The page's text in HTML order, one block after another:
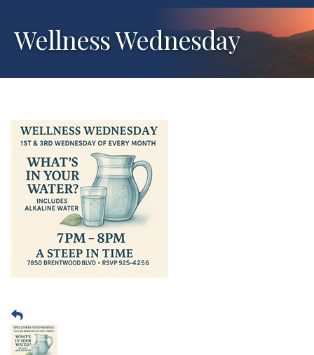
Wellness Wednesday